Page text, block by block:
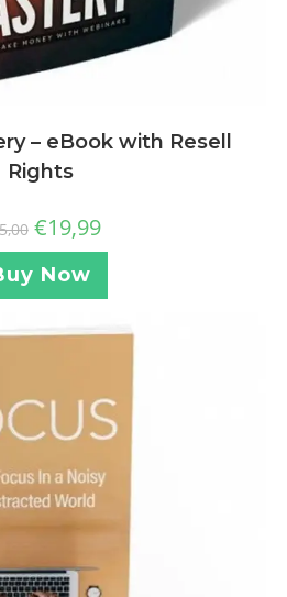
– eBook with Resell
Rights
€19,99
Now